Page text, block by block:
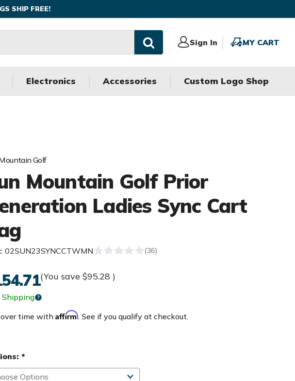
SHIP FREE!
Sign In
Sign
MY CART
MY
Electronics Accessories Custom Logo Shop
Golf
Mountain Golf Prior
Ladies Sync Cart
02SUN23SYNCCTWMN
(You save $95.28 )
Shipping
time withAffirm. See if you qualify at checkout.
*